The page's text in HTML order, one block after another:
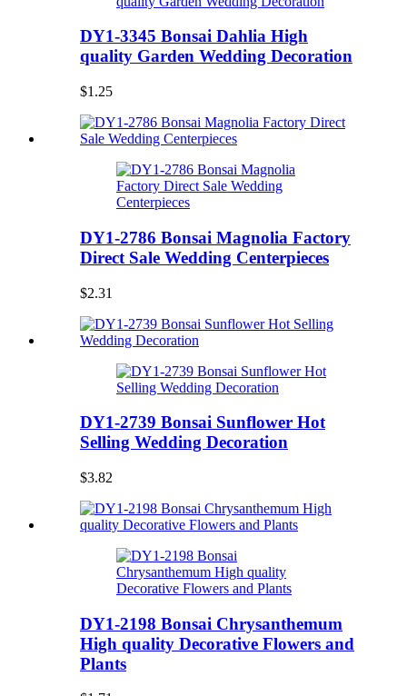
DY1-3345 Bonsai Dahlia High
quality Garden Wedding Decoration
$1.25
DY1-2786 Bonsai Magnolia Factory
Direct Sale Wedding Centerpieces
$2.31
DY1-2739 Bonsai Sunflower Hot
Selling Wedding Decoration
$3.82
DY1-2198 Bonsai Chrysanthemum
High quality Decorative Flowers and
Plants